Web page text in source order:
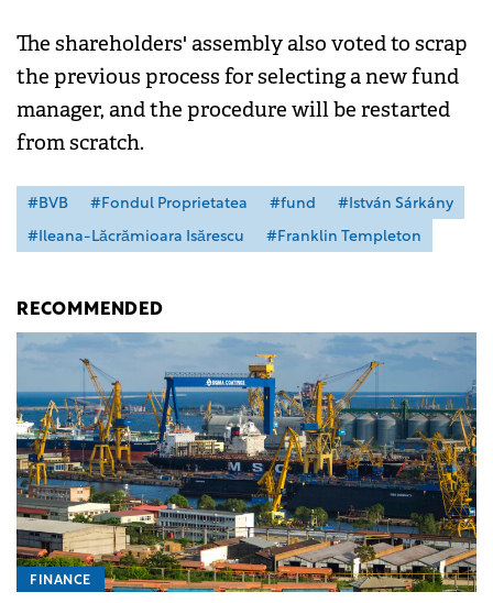
The shareholders' assembly also voted to scrap
the previous process for selecting a new fund
manager, and the procedure will be restarted
from scratch.
#BVB #Fondul Proprietatea #fund
#István Sárkány
#Ileana-Lăcrămioara Isărescu
#Franklin Templeton
RECOMMENDED
FINANCE